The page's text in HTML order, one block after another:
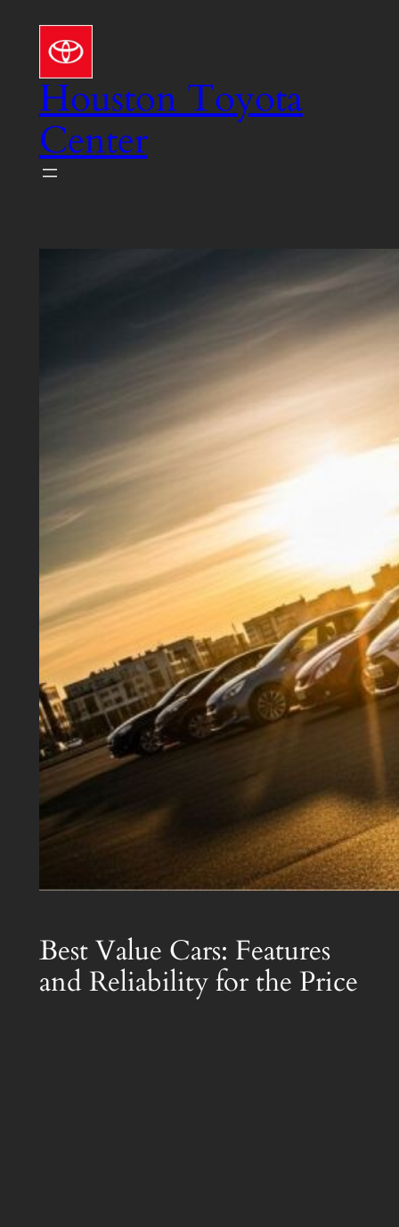
content
Houston Toyota
Center
Best Value Cars: Features
and Reliability for the Price